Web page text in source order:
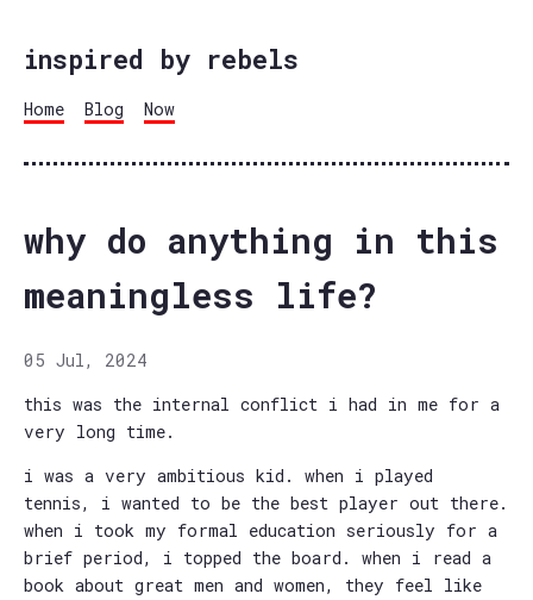
inspired by rebels
Home Blog Now
why do anything in this
meaningless life?
05 Jul, 2024
this was the internal conflict i had in me for a
very long time.
i was a very ambitious kid. when i played
tennis, i wanted to be the best player out there.
when i took my formal education seriously for a
brief period, i topped the board. when i read a
book about great men and women, they feel like